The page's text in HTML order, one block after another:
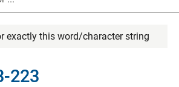
exactly this word/character string
223